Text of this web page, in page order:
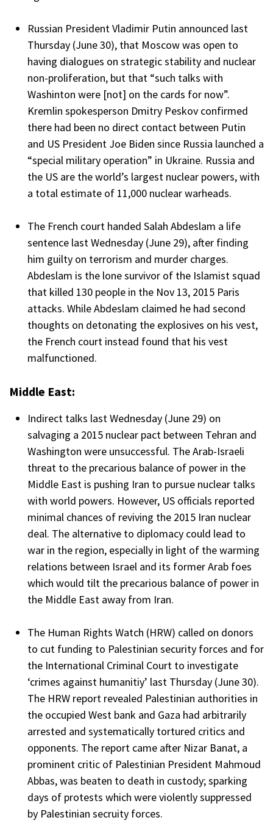
Russian President Vladimir Putin announced last
Thursday (June 30), that Moscow was open to
having dialogues on strategic stability and nuclear
non-proliferation, but that “such talks with
Washinton were [not] on the cards for now”.
Kremlin spokesperson Dmitry Peskov confirmed
there had been no direct contact between Putin
and US President Joe Biden since Russia launched a
“special military operation” in Ukraine. Russia and
the US are the world’s largest nuclear powers, with
a total estimate of 11,000 nuclear warheads.
The French court handed Salah Abdeslam a life
sentence last Wednesday (June 29), after finding
him guilty on terrorism and murder charges.
Abdeslam is the lone survivor of the Islamist squad
that killed 130 people in the Nov 13, 2015 Paris
attacks. While Abdeslam claimed he had second
thoughts on detonating the explosives on his vest,
the French court instead found that his vest
malfunctioned.
Middle East:
Indirect talks last Wednesday (June 29) on
salvaging a 2015 nuclear pact between Tehran and
Washington were unsuccessful. The Arab-Israeli
threat to the precarious balance of power in the
Middle East is pushing Iran to pursue nuclear talks
with world powers. However, US officials reported
minimal chances of reviving the 2015 Iran nuclear
deal. The alternative to diplomacy could lead to
war in the region, especially in light of the warming
relations between Israel and its former Arab foes
which would tilt the precarious balance of power in
the Middle East away from Iran.
The Human Rights Watch (HRW) called on donors
to cut funding to Palestinian security forces and for
the International Criminal Court to investigate
‘crimes against humanitiy’ last Thursday (June 30).
The HRW report revealed Palestinian authorities in
the occupied West bank and Gaza had arbitrarily
arrested and systematically tortured critics and
opponents. The report came after Nizar Banat, a
prominent critic of Palestinian President Mahmoud
Abbas, was beaten to death in custody; sparking
days of protests which were violently suppressed
by Palestinian secruity forces.